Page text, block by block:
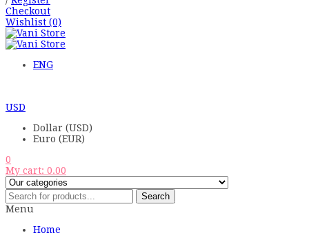
Checkout
Wishlist (0)
ENG
USD
Dollar (USD)
Euro (EUR)
0
My cart: 0.00
Search
Menu
Home